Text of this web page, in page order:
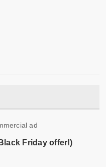
Friday offer!)